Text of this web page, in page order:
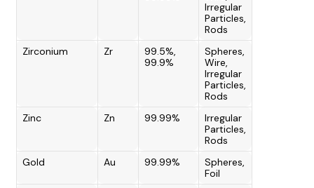
Irregular
Particles,
Rods
Zirconium
Zr
99.5%,
99.9%
Spheres,
Wire,
Irregular
Particles,
Rods
Zinc
Zn 99.99%
Irregular
Particles,
Rods
Gold
Au 99.99%
Spheres,
Foil